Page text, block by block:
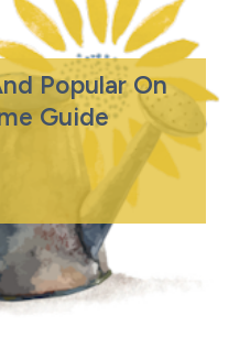
Popular On
Guide